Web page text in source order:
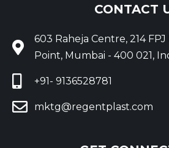
CONTACT
603 Raheja Centre, 214
Point, Mumbai - 400 021,
+91- 9136528781
mktg@regentplast.com